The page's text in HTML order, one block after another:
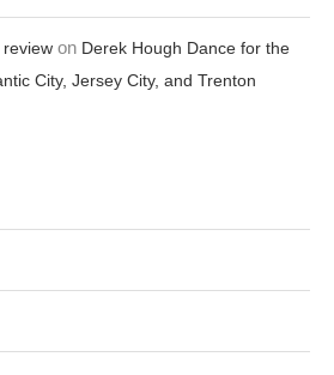
on Derek Hough Dance for the
City, Jersey City, and Trenton